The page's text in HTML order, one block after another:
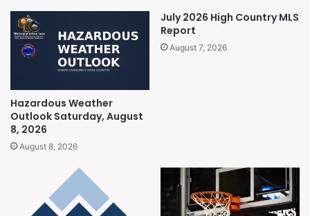
Hazardous Weather
Outlook Saturday, August
8, 2026
August 8, 2026
July 2026 High Country MLS
Report
August 7, 2026